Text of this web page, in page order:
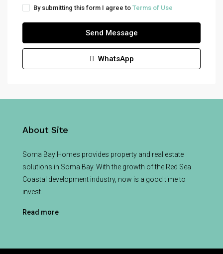
By submitting this form I agree to Terms of Use
Send Message
WhatsApp
About Site
Soma Bay Homes provides property and real estate
solutions in Soma Bay. With the growth of the Red Sea
Coastal development industry, now is a good time to
invest.
Read more